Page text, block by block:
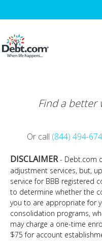
Find a better
Or call (844) 494-
DISCLAIMER- Debt.com
adjustment services, but,
service for BBB registered
to determine whether the
you to are appropriate for
consolidation programs,
may charge a one-time
$75 for account